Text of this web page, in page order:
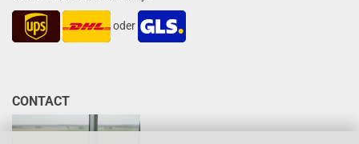
oder
CONTACT